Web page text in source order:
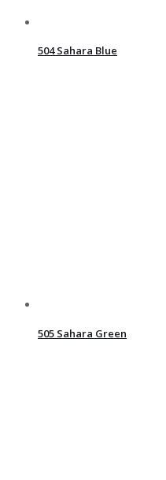
504 Sahara Blue
505 Sahara Green